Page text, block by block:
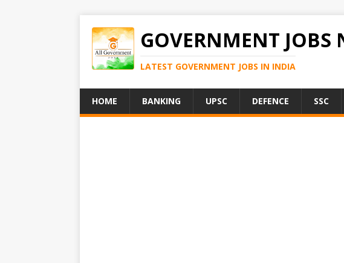
GOVERNMENT JOBS
LATEST GOVERNMENT JOBS IN INDIA
HOME BANKING UPSC DEFENCE SSC